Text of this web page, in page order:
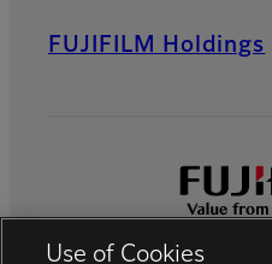
FUJIFILM Holdings
Use of Cookies